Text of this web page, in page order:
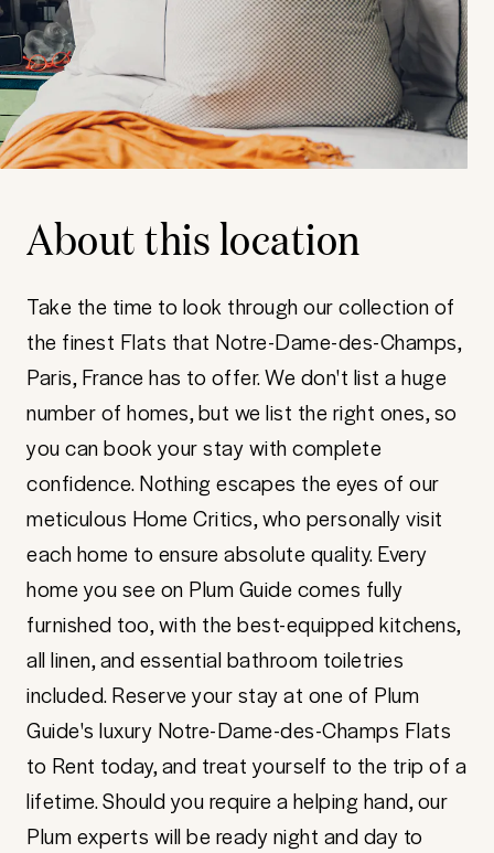
About this location
Take the time to look through our collection of
the finest Flats that Notre-Dame-des-Champs,
Paris, France has to offer. We don't list a huge
number of homes, but we list the right ones, so
you can book your stay with complete
confidence. Nothing escapes the eyes of our
meticulous Home Critics, who personally visit
each home to ensure absolute quality. Every
home you see on Plum Guide comes fully
furnished too, with the best-equipped kitchens,
all linen, and essential bathroom toiletries
included. Reserve your stay at one of Plum
Guide's luxury Notre-Dame-des-Champs Flats
to Rent today, and treat yourself to the trip of a
lifetime. Should you require a helping hand, our
Plum experts will be ready night and day to